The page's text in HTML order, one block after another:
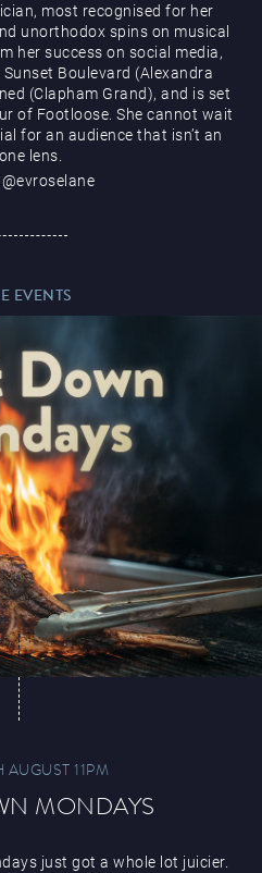
most recognised for her
unorthodox spins on musical
her success on social media,
Boulevard (Alexandra
(Clapham Grand), and is set
of Footloose. She cannot wait
for an audience that isn’t an
lens.
EVENTS
11PM
MONDAYS
just got a whole lot juicier.